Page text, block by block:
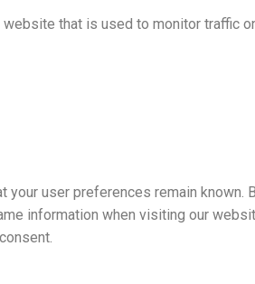
that is used to monitor traffic
user preferences remain
information when visiting our